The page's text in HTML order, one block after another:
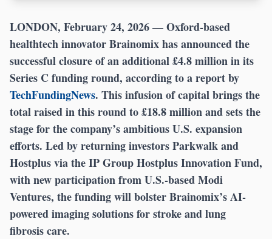
LONDON, February 24, 2026— Oxford-based
healthtech innovator Brainomix has announced the
successful closure of an additional £4.8 million in its
Series C funding round, according to a report by
TechFundingNews. This infusion of capital brings the
total raised in this round to £18.8 million and sets the
stage for the company’s ambitious U.S. expansion
efforts. Led by returning investors Parkwalk and
Hostplus via the IP Group Hostplus Innovation Fund,
with new participation from U.S.-based Modi
Ventures, the funding will bolster Brainomix’s AI-
powered imaging solutions for stroke and lung
fibrosis care.